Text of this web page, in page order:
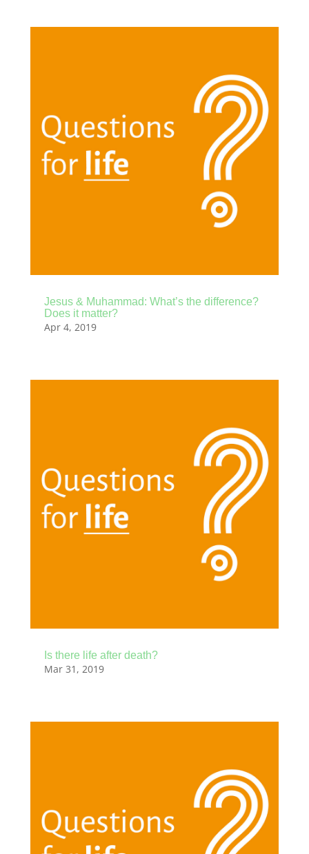
Jesus & Muhammad: What’s the difference?
Does it matter?
Apr 4, 2019
Is there life after death?
Mar 31, 2019